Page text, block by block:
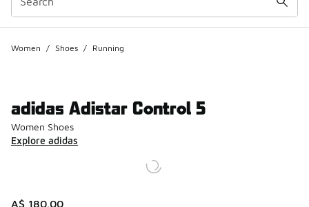
Women / Shoes / Running
adidas Adistar Control 5
Women Shoes
Explore adidas
A$ 180.00